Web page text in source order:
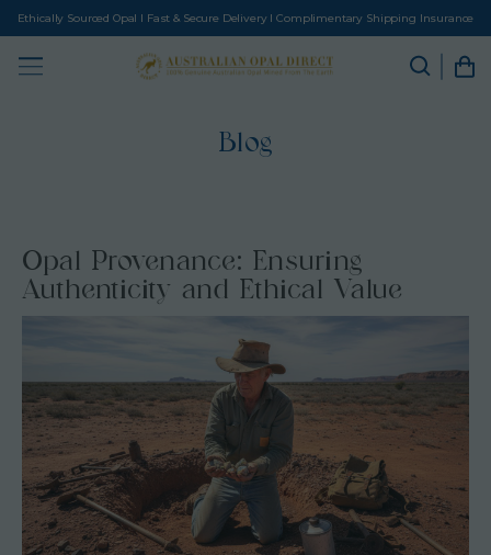
Ethically Sourced Opal I Fast & Secure Delivery I Complimentary Shipping Insurance
Blog
Opal Provenance: Ensuring
Authenticity and Ethical Value